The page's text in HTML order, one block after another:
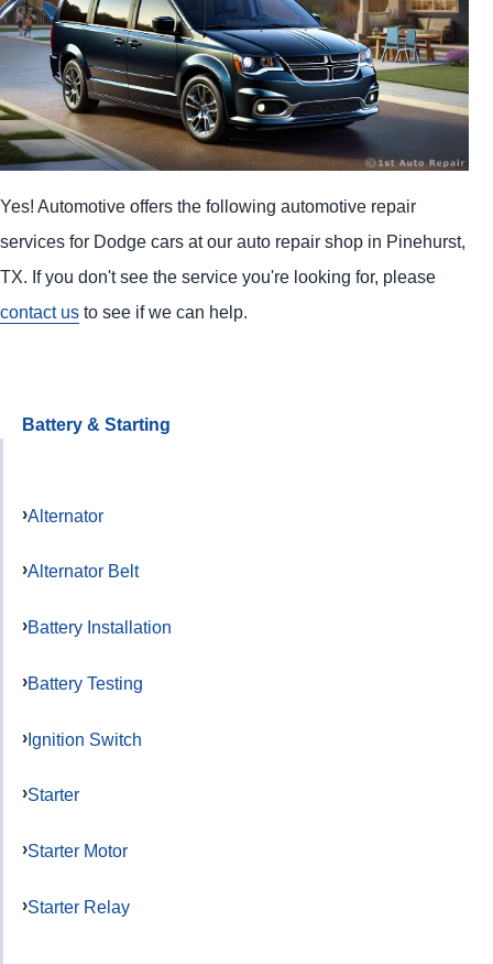
Yes! Automotive offers the following automotive repair
services for Dodge cars at our auto repair shop in Pinehurst,
TX. If you don't see the service you're looking for, please
contact us to see if we can help.
Battery & Starting
Alternator
Alternator Belt
Battery Installation
Battery Testing
Ignition Switch
Starter
Starter Motor
Starter Relay